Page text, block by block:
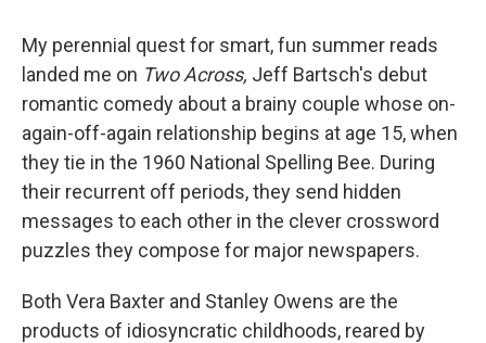
e
b
o
o
k
k
e
d
I
n
i
l
My perennial quest for smart, fun summer reads
landed me on Two Across, Jeff Bartsch's debut
romantic comedy about a brainy couple whose on-
again-off-again relationship begins at age 15, when
they tie in the 1960 National Spelling Bee. During
their recurrent off periods, they send hidden
messages to each other in the clever crossword
puzzles they compose for major newspapers.
Both Vera Baxter and Stanley Owens are the
products of idiosyncratic childhoods, reared by